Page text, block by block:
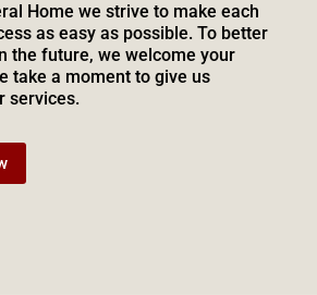
Home we strive to make each
as easy as possible. To better
the future, we welcome your
take a moment to give us
services.